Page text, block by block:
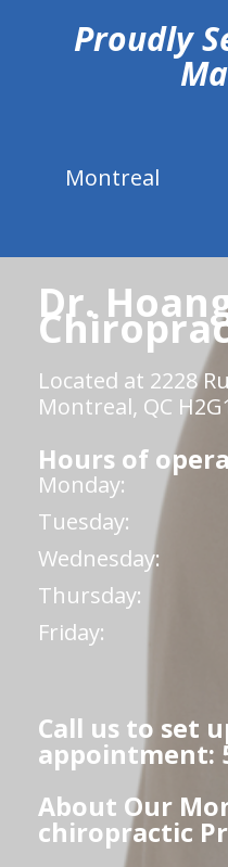
Proudly
Montreal
Dr.
Located at 2228
Montreal, QC
Hours of
Monday:
Tuesday:
Wednesday:
Thursday:
Friday:
Call us to set
appointment:
About Our
chiropractic